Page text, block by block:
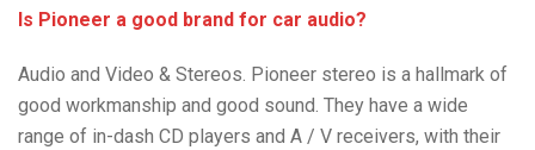
Is Pioneer a good brand for car audio?
Audio and Video & Stereos. Pioneer stereo is a hallmark of
good workmanship and good sound. They have a wide
range of in-dash CD players and A / V receivers, with their